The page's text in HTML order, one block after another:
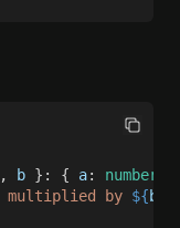
, b }: { a: number
multiplied by ${b